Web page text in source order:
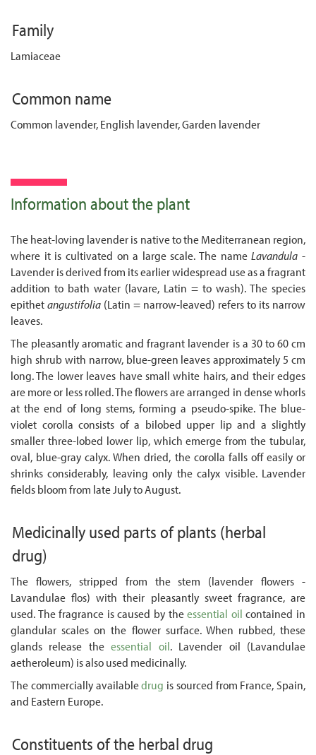
Family
Lamiaceae
Common name
Common lavender, English lavender, Garden lavender
Information about the plant
The heat-loving lavender is native to the Mediterranean region,
where it is cultivated on a large scale. The nameLavandula -
Lavender is derived from its earlier widespread use as a fragrant
addition to bath water (lavare, Latin = to wash). The species
epithetangustifolia (Latin = narrow-leaved) refers to its narrow
leaves.
The pleasantly aromatic and fragrant lavender is a 30 to 60 cm
high shrub with narrow, blue-green leaves approximately 5 cm
long. The lower leaves have small white hairs, and their edges
are more or less rolled. The flowers are arranged in dense whorls
at the end of long stems, forming a pseudo-spike. The blue-
violet corolla consists of a bilobed upper lip and a slightly
smaller three-lobed lower lip, which emerge from the tubular,
oval, blue-gray calyx. When dried, the corolla falls off easily or
shrinks considerably, leaving only the calyx visible. Lavender
fields bloom from late July to August.
Medicinally used parts of plants (herbal
drug)
The flowers, stripped from the stem (lavender flowers -
Lavandulae flos) with their pleasantly sweet fragrance, are
used. The fragrance is caused by theessential oil contained in
glandular scales on the flower surface. When rubbed, these
glands release theessential oil. Lavender oil (Lavandulae
aetheroleum) is also used medicinally.
The commercially availabledrug is sourced from France, Spain,
and Eastern Europe.
Constituents of the herbal drug